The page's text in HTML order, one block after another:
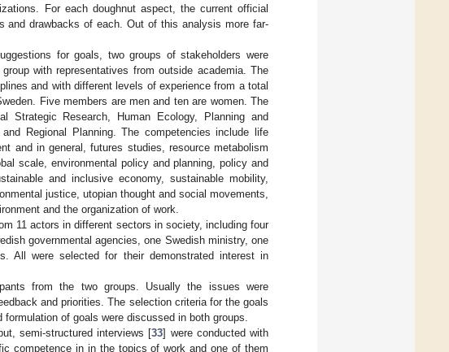
For each doughnut aspect, the current official
and drawbacks of each. Out of this analysis more far-
for goals, two groups of stakeholders were
with representatives from outside academia. The
and with different levels of experience from a total
Five members are men and ten are women. The
Strategic Research, Human Ecology, Planning and
Regional Planning. The competencies include life
and in general, futures studies, resource metabolism
scale, environmental policy and planning, policy and
and inclusive economy, sustainable mobility,
justice, utopian thought and social movements,
and the organization of work.
11 actors in different sectors in society, including four
governmental agencies, one Swedish ministry, one
All were selected for their demonstrated interest in
from the two groups. Usually the issues were
and priorities. The selection criteria for the goals
of goals were discussed in both groups.
semi-structured interviews [33] were conducted with
competence in in the topics of work and one of them